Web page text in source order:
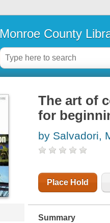
Monroe County
The art of
for
by Salvadori,
Place Hold
Summary